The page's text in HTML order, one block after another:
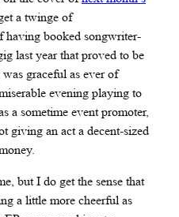
a twinge of
having booked songwriter-
last year that proved to be
graceful as ever of
evening playing to
a sometime event promoter,
giving an act a decent-sized
but I do get the sense that
a little more cheerful as